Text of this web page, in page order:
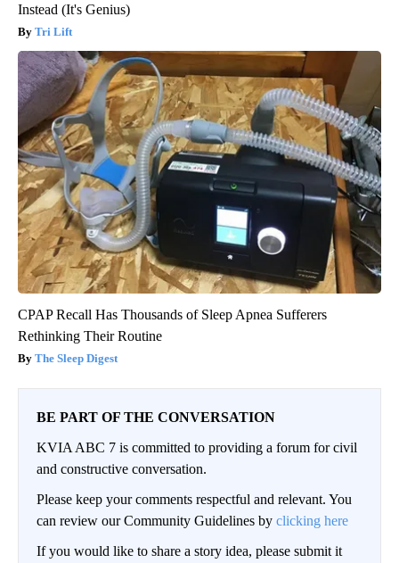
Instead (It's Genius)
Tri Lift
CPAP Recall Has Thousands of Sleep Apnea Sufferers
Rethinking Their Routine
The Sleep Digest
BE PART OF THE CONVERSATION
KVIA ABC 7 is committed to providing a forum for civil
and constructive conversation.
Please keep your comments respectful and relevant. You
can review our Community Guidelines by clicking here
If you would like to share a story idea, please submit it